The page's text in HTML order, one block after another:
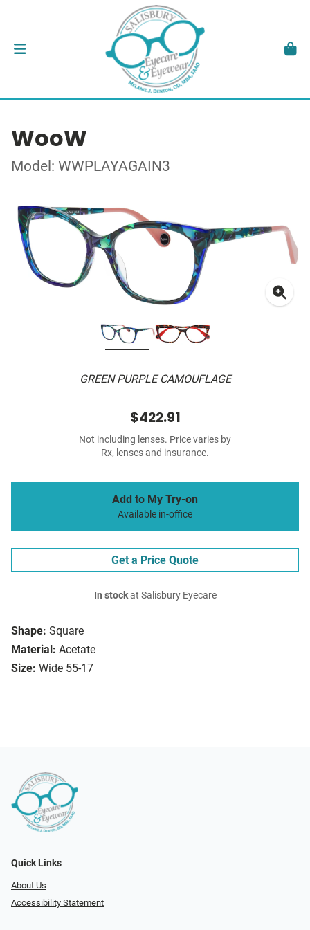
WooW
Model: WWPLAYAGAIN3
GREEN PURPLE CAMOUFLAGE
Shape: Square
Material: Acetate
Size: Wide 55-17
$422.91
Not including lenses. Price varies by
Rx, lenses and insurance.
Add to My Try-on
Available in-office
Get a Price Quote
In stockat Salisbury Eyecare
Quick Links
About Us
Accessibility Statement